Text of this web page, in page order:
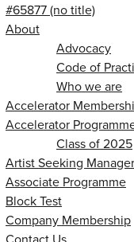
#65877 (no title)
About
Advocacy
Code of
Who we are
Accelerator
Accelerator
Class of 2025
Artist Seeking Manager
Associate Programme
Block Test
Company Membership